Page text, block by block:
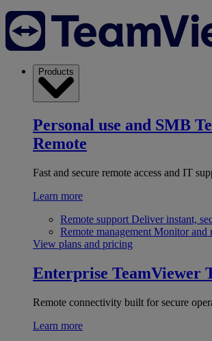
Products
Personal use and SMB
Remote
Fast and secure remote access and IT
Learn more
Remote support Deliver instant,
Remote management Monitor and
View plans and pricing
Enterprise TeamViewer
Remote connectivity built for secure
Learn more